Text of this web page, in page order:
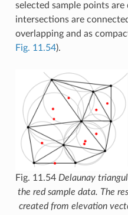
selected sample points
intersections are
overlapping and as
Fig. 11.54).
Fig. 11.54 Delaunay
the red sample data. The
created from elevation